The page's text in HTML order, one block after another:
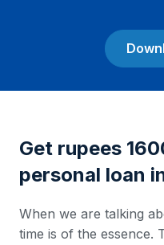
Get rupees
personal loan
When we are talking
time is of the essence.